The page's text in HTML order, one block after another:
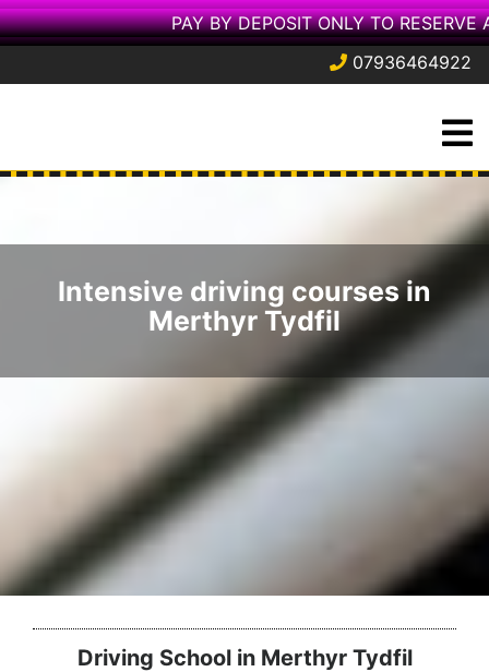
PAY BY DEPOSIT ONLY TO RESERVE
07936464922
Intensive driving courses in
Merthyr Tydfil
Driving School in Merthyr Tydfil